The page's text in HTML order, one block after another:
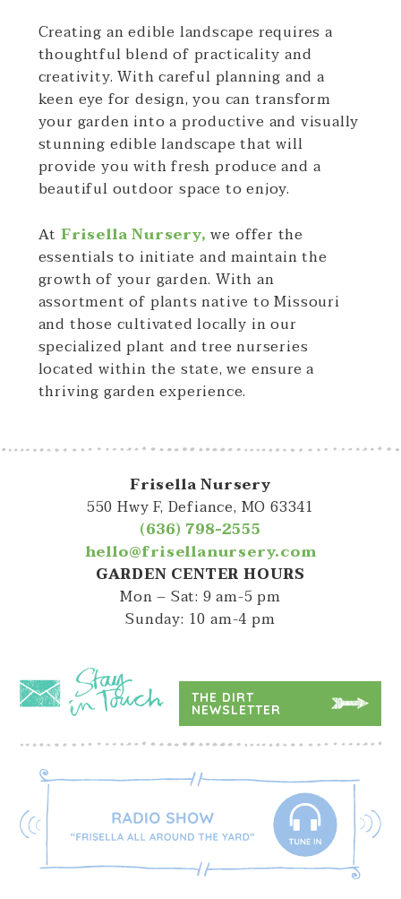
Creating an edible landscape requires a
thoughtful blend of practicality and
creativity. With careful planning and a
keen eye for design, you can transform
your garden into a productive and visually
stunning edible landscape that will
provide you with fresh produce and a
beautiful outdoor space to enjoy.
At Frisella Nursery, we offer the
essentials to initiate and maintain the
growth of your garden. With an
assortment of plants native to Missouri
and those cultivated locally in our
specialized plant and tree nurseries
located within the state, we ensure a
thriving garden experience.
Frisella Nursery
550 Hwy F, Defiance, MO 63341
(636) 798-2555
hello@frisellanursery.com
GARDEN CENTER HOURS
Mon – Sat: 9 am-5 pm
Sunday: 10 am-4 pm
THE DIRT
NEWSLETTER